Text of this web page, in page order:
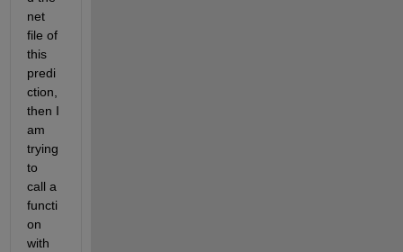
net
file of
this
predi
ction,
then I
am
trying
to
call a
functi
on
with